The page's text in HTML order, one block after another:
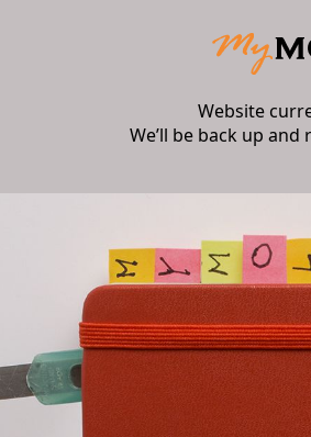
Website
We’ll be back up